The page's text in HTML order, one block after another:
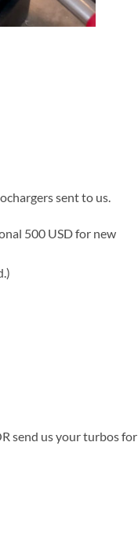
sent to us.
500 USD for new
send us your turbos for